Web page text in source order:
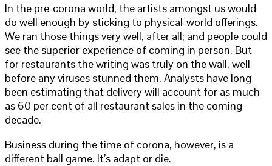
In the pre-corona world, the artists amongst us would
do well enough by sticking to physical-world offerings.
We ran those things very well, after all; and people could
see the superior experience of coming in person. But
for restaurants the writing was truly on the wall, well
before any viruses stunned them. Analysts have long
been estimating that delivery will account for as much
as 60 per cent of all restaurant sales in the coming
decade.
Business during the time of corona, however, is a
different ball game. It’s adapt or die.